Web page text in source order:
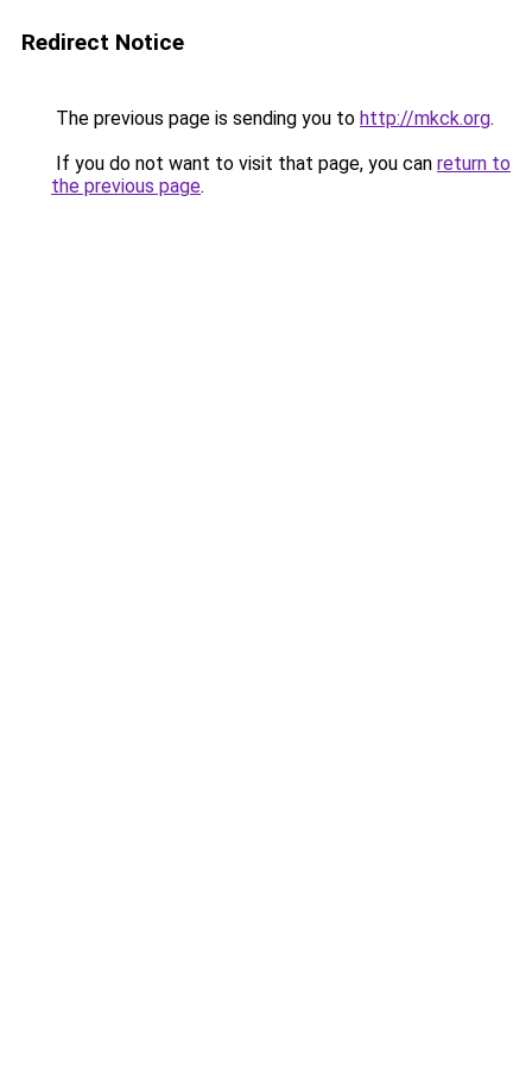
Redirect Notice
The previous page is sending you to http://mkck.org.
If you do not want to visit that page, you can return to
the previous page.